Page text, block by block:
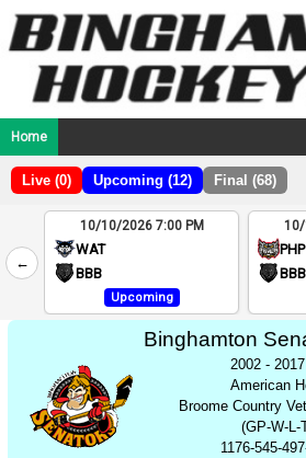
Home
Live (0) Upcoming (12) Final (68)
←
2
4
10/10/2026 7:00 PM
WAT
BBB
Upcoming
10/
PHP
BBB
Binghamton
2002 -
American
Broome Country
(GP-W-L-
1176-545-